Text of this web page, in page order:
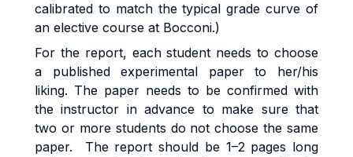
calibrated to match the typical grade curve of
an elective course at Bocconi.)
For the report, each student needs to choose
a published experimental paper to her/his
liking. The paper needs to be confirmed with
the instructor in advance to make sure that
two or more students do not choose the same
paper. The report should be 1–2 pages long